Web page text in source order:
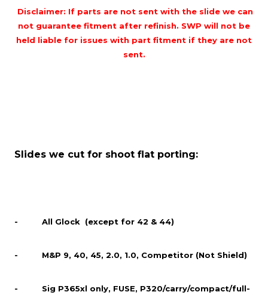
Disclaimer: If parts are not sent with the slide we can
not guarantee fitment after refinish. SWP will not be
held liable for issues with part fitment if they are not
sent.
Slides we cut for shoot flat porting:
- All Glock (except for 42 & 44)
- M&P 9, 40, 45, 2.0, 1.0, Competitor (Not Shield)
- Sig P365xl only, FUSE, P320/carry/compact/full-